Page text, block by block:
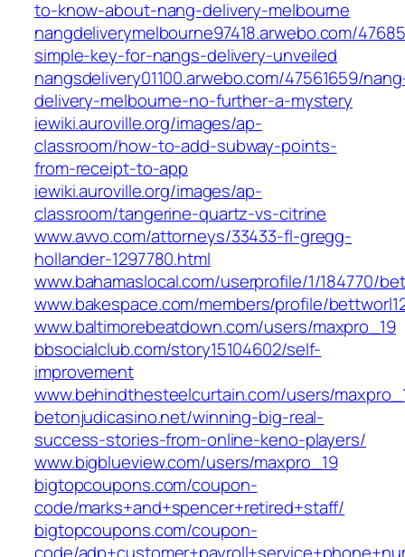
to-know-about-nang-delivery-melbourne
nangdeliverymelbourne97418.arwebo.com/
simple-key-for-nangs-delivery-unveiled
nangsdelivery01100.arwebo.com/47561659/
delivery-melbourne-no-further-a-mystery
iewiki.auroville.org/images/ap-
classroom/how-to-add-subway-points-
from-receipt-to-app
iewiki.auroville.org/images/ap-
classroom/tangerine-quartz-vs-citrine
www.avvo.com/attorneys/33433-fl-gregg-
hollander-1297780.html
www.bahamaslocal.com/userprofile/1/184770/
www.bakespace.com/members/profile/
www.baltimorebeatdown.com/users/maxpro_19
bbsocialclub.com/story15104602/self-
improvement
www.behindthesteelcurtain.com/users/
betonjudicasino.net/winning-big-real-
success-stories-from-online-keno-players/
www.bigblueview.com/users/maxpro_19
bigtopcoupons.com/coupon-
code/marks+and+spencer+retired+staff/
bigtopcoupons.com/coupon-